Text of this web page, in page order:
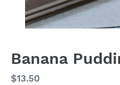
Banana
Regular
$13.50